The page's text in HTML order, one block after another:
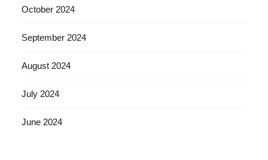
October 2024
September 2024
August 2024
July 2024
June 2024